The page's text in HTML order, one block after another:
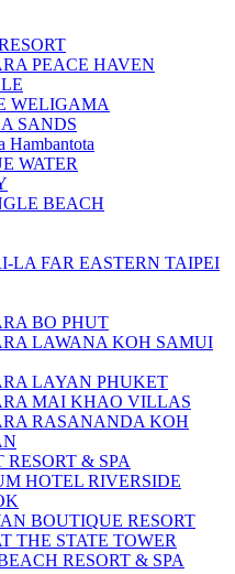
PEACE HAVEN
WELIGAMA
SANDS
Hambantota
WATER
BEACH
LA FAR EASTERN TAIPEI
BO PHUT
LAWANA KOH SAMUI
LAYAN PHUKET
MAI KHAO VILLAS
RASANANDA KOH
RESORT & SPA
HOTEL RIVERSIDE
BOUTIQUE RESORT
THE STATE TOWER
RESORT & SPA